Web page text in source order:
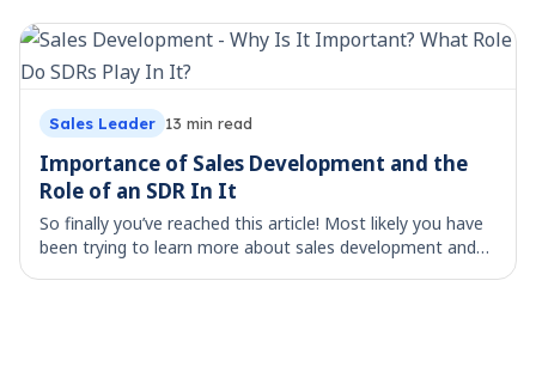
Sales Leader 13 min read
Importance of Sales Development and the
Role of an SDR In It
So finally you’ve reached this article! Most likely you have
been trying to learn more about sales development and